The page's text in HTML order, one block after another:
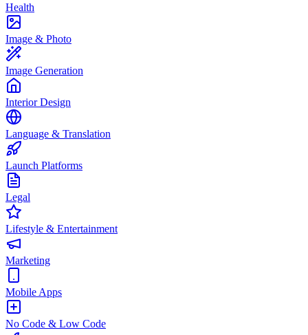
Health
Image & Photo
Image Generation
Interior Design
Language & Translation
Launch Platforms
Legal
Lifestyle & Entertainment
Marketing
Mobile Apps
No Code & Low Code